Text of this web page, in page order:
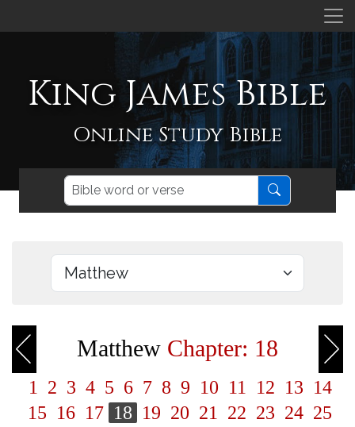
King James Bible
Online Study Bible
Matthew Chapter: 18
1 2 3 4 5 6 7 8 9 10 11 12 13 14
15 16 17 18 19 20 21 22 23 24 25